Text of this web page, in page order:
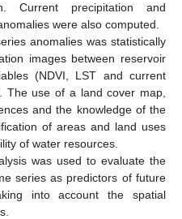
Current precipitation and
were also computed.
anomalies was statistically
images between reservoir
(NDVI, LST and current
The use of a land cover map,
and the knowledge of the
of areas and land uses
of water resources.
was used to evaluate the
series as predictors of future
into account the spatial